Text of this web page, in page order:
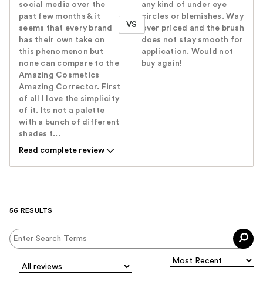
social media over the
past few months & it
seems that every brand
has their own take on
this phenomenon but
none can compare to the
Amazing Cosmetics
Amazing Corrector. First
of all I love the simplicity
of it. Its not a palette
with a bunch of different
shades t...
Read complete review
VS
any kind of under eye
circles or blemishes. Way
over priced and the brush
does not stay smooth for
application. Would not
buy again!
56 RESULTS